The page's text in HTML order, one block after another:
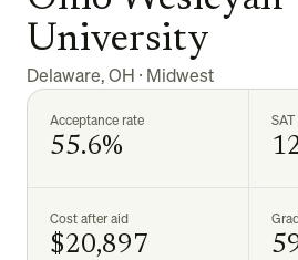
University
Delaware,OH · Midwest
Acceptance rate
55.6%
Cost after aid
$20,897